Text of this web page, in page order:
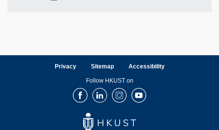
Privacy Sitemap Accessibility
Follow HKUST on
FacebookLinkedInInstagramYoutube